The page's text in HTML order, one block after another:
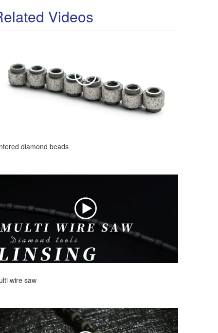
Videos
diamond beads
wire saw